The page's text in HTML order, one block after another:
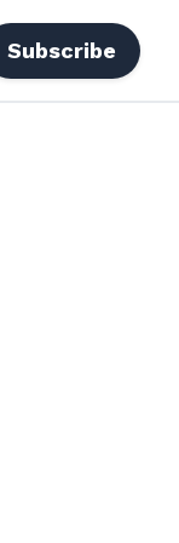
Subscribe